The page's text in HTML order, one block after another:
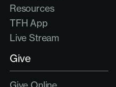
Resources
TFH App
Live Stream
Give